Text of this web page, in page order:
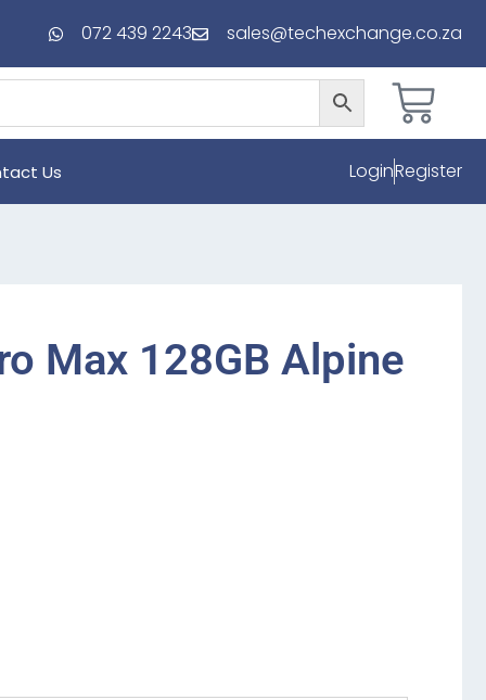
072 439 2243 sales@techexchange.co.za
Us LoginRegister
Max 128GB Alpine